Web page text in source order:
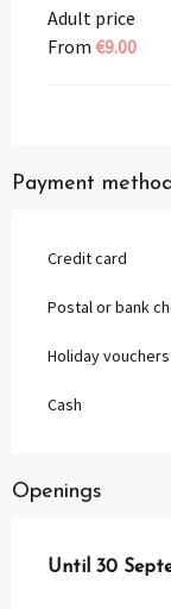
Adult price
From €9.00
Payment
Credit card
Postal or bank
Holiday vouchers
Cash
Openings
From 1 April
Until 30